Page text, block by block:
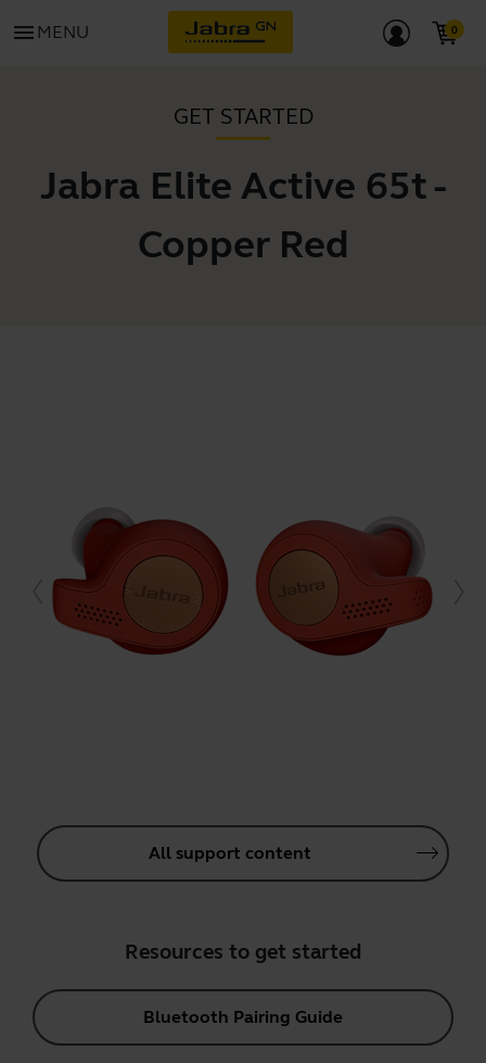
menu MENU
GET STARTED
Jabra Elite Active 65t -
Copper Red
All support content
Resources to get started
Bluetooth Pairing Guide